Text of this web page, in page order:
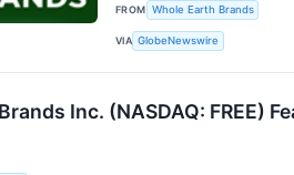
FROM Whole Earth Brands
VIA GlobeNewswire
Inc. (NASDAQ: FREE)